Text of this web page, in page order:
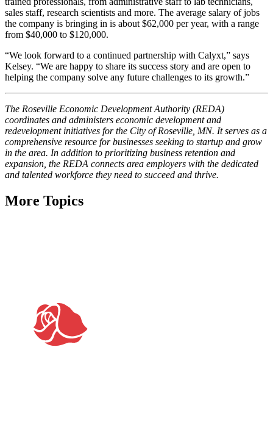
sales staff, research scientists and more. The average salary of jobs
the company is bringing in is about $62,000 per year, with a range
from $40,000 to $120,000.
“We look forward to a continued partnership with Calyxt,” says
Kelsey. “We are happy to share its success story and are open to
helping the company solve any future challenges to its growth.”
The Roseville Economic Development Authority (REDA)
coordinates and administers economic development and
redevelopment initiatives for the City of Roseville, MN. It serves as a
comprehensive resource for businesses seeking to startup and grow
in the area. In addition to prioritizing business retention and
expansion, the REDA connects area employers with the dedicated
and talented workforce they need to succeed and thrive.
More Topics